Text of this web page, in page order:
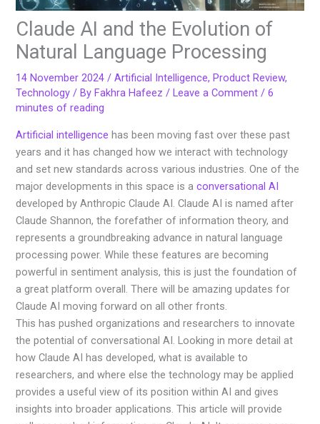
Claude AI and the Evolution of
Natural Language Processing
14 November 2024/Artificial Intelligence,Product Review,
Technology / ByFakhra Hafeez/Leave a Comment /6
minutes of reading
Artificial intelligence has been moving fast over these past
years and it has changed how we interact with technology
and set new standards across various industries. One of the
major developments in this space is aconversational AI
developed by Anthropic Claude AI. Claude AI is named after
Claude Shannon, the forefather of information theory, and
represents a groundbreaking advance in natural language
processing power. While these features are becoming
powerful in sentiment analysis, this is just the foundation of
a great platform overall. There will be amazing updates for
Claude AI moving forward on all other fronts.
This has pushed organizations and researchers to innovate
the potential of conversational AI. Looking in more detail at
how Claude AI has developed, what is available to
researchers, and where else the technology may be applied
provides a useful view of its position within AI and gives
insights into broader applications. This article will provide